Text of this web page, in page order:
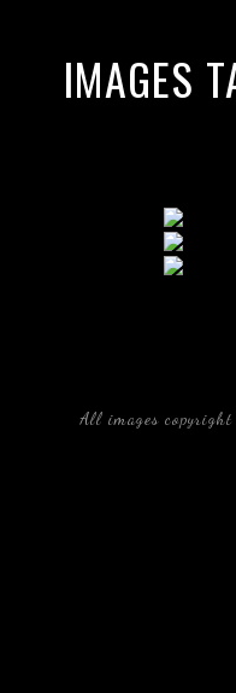
IMAGES
All images